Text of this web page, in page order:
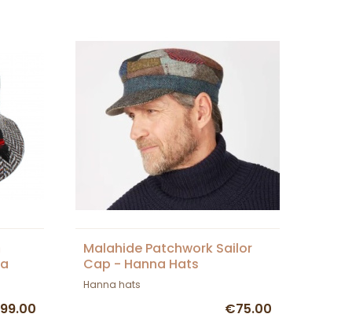
Malahide Patchwork Sailor
Cap - Hanna Hats
Hanna hats
€75.00